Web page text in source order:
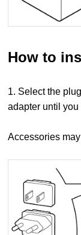
How to
1. Select the
adapter until
Accessories